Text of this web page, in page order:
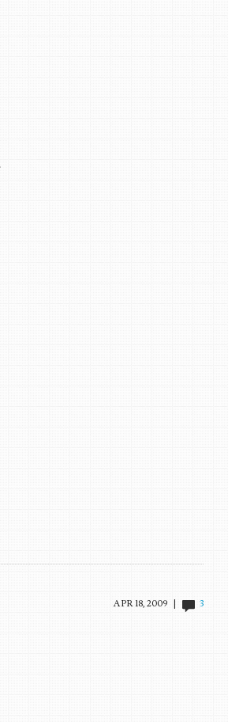
APR 18, 2009 | 3